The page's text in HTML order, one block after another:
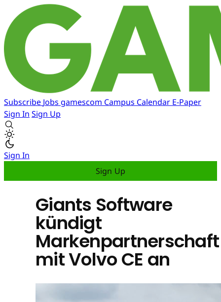
Subscribe Jobs gamescom Campus Calendar E-Paper
Sign In Sign Up
Sign In
Sign Up
Giants Software
kündigt
Markenpartnerschaft
mit Volvo CE an